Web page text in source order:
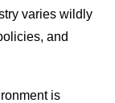
varies wildly
and
is